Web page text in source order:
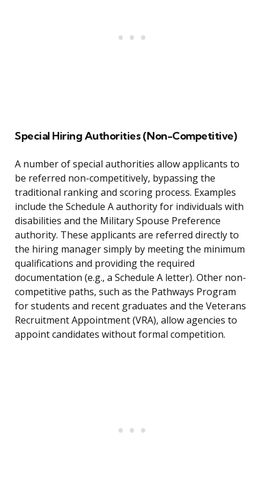
Special Hiring Authorities (Non-Competitive)
A number of special authorities allow applicants to
be referred non-competitively, bypassing the
traditional ranking and scoring process. Examples
include the Schedule A authority for individuals with
disabilities and the Military Spouse Preference
authority. These applicants are referred directly to
the hiring manager simply by meeting the minimum
qualifications and providing the required
documentation (e.g., a Schedule A letter). Other non-
competitive paths, such as the Pathways Program
for students and recent graduates and the Veterans
Recruitment Appointment (VRA), allow agencies to
appoint candidates without formal competition.